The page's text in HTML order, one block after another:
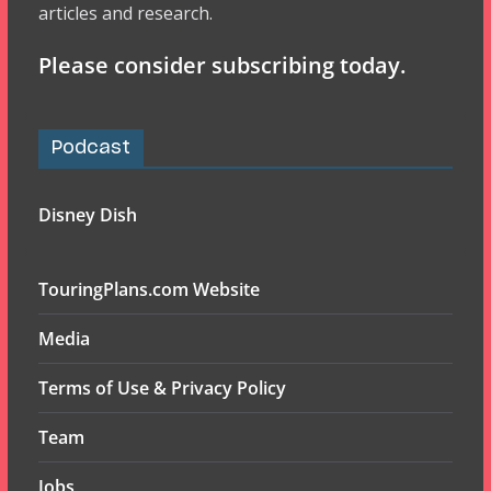
articles and research.
Please consider subscribing today.
Podcast
Disney Dish
TouringPlans.com Website
Media
Terms of Use & Privacy Policy
Team